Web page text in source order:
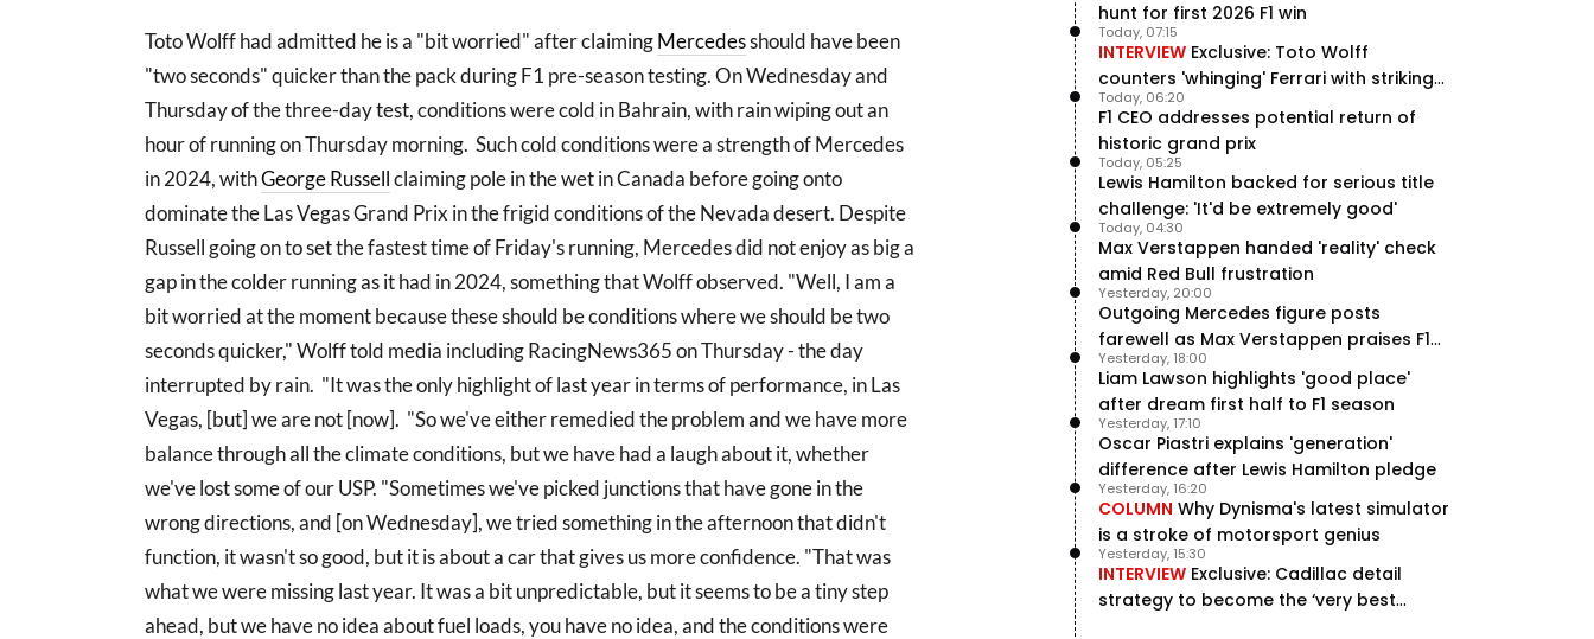
Toto Wolff had admitted he is a "bit worried" after claimingMercedesshould have been
"two seconds" quicker than the pack during F1 pre-season testing. On Wednesday and
Thursday of the three-day test, conditions were cold in Bahrain, with rain wiping out an
hour of running on Thursday morning. Such cold conditions were a strength of Mercedes
in 2024, withGeorge Russellclaiming pole in the wet in Canada before going onto
dominate the Las Vegas Grand Prix in the frigid conditions of the Nevada desert. Despite
Russell going on to set the fastest time of Friday's running, Mercedes did not enjoy as big a
gap in the colder running as it had in 2024, something that Wolff observed. "Well, I am a
bit worried at the moment because these should be conditions where we should be two
seconds quicker," Wolff told media including RacingNews365 on Thursday - the day
interrupted by rain. "It was the only highlight of last year in terms of performance, in Las
Vegas, [but] we are not [now]. "So we've either remedied the problem and we have more
balance through all the climate conditions, but we have had a laugh about it, whether
we've lost some of our USP. "Sometimes we've picked junctions that have gone in the
wrong directions, and [on Wednesday], we tried something in the afternoon that didn't
function, it wasn't so good, but it is about a car that gives us more confidence. "That was
what we were missing last year. It was a bit unpredictable, but it seems to be a tiny step
ahead, but we have no idea about fuel loads, you have no idea, and the conditions were
hunt for first 2026 F1 win
INTERVIEW Exclusive: Toto Wolff
counters 'whinging' Ferrari with striking
F1 engine claim
Today, 07:15
F1 CEO addresses potential return of
historic grand prix
Today, 06:20
Lewis Hamilton backed for serious title
challenge: 'It'd be extremely good'
Today, 05:25
Max Verstappen handed 'reality' check
amid Red Bull frustration
Today, 04:30
Outgoing Mercedes figure posts
farewell as Max Verstappen praises F1
rival - RacingNews365 Review
Yesterday, 20:00
Liam Lawson highlights 'good place'
after dream first half to F1 season
Yesterday, 18:00
Oscar Piastri explains 'generation'
difference after Lewis Hamilton pledge
Yesterday, 17:10
COLUMN Why Dynisma's latest simulator
is a stroke of motorsport genius
Yesterday, 16:20
INTERVIEW Exclusive: Cadillac detail
strategy to become the ‘very best
Yesterday, 15:30